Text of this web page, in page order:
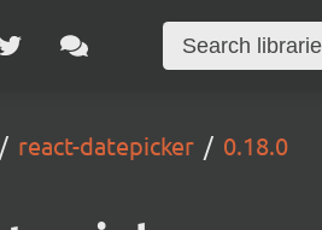
react-datepicker 0.18.0